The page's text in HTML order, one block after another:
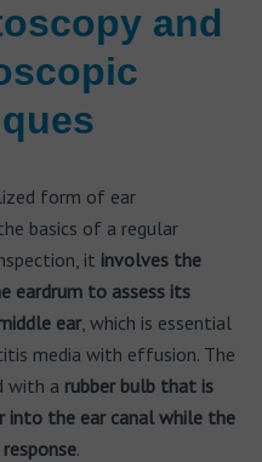
and
form of ear
basics of a regular
it involves the
eardrum to assess its
ear, which is essential
media with effusion. The
with a rubber bulb that is
into the ear canal while the
.